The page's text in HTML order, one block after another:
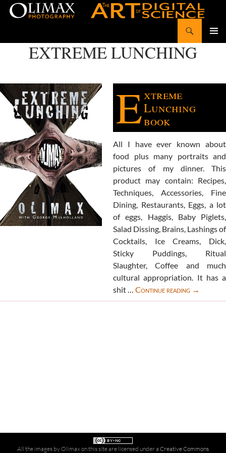
CONTENTEXTREME LUNCHING
Extreme
Lunching
book
All I have ever known about
food plus many portraits and
pictures of my dinner. This
product may contain: Recipes,
Techniques, Accessories, Fine
Dining, Restaurants, Eggs, a lot
of eggs, Haggis, Baby Piglets,
Salad Dissing, Brains, Lashings of
Cocktails, Ice Creams, Dick,
Sticky Puddings, Ritual
Slaughter, Coffee and much
cultural appropriation. It has a
shit … Continue reading Extreme
Lunching
→
All the images by Olimax on this site are licensed under a Creative Commons